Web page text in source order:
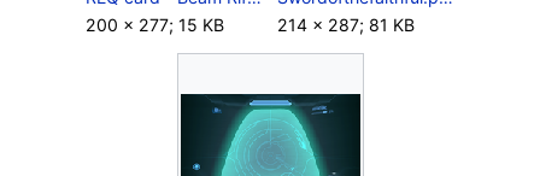
200 × 277; 15 KB
214 × 287; 81 KB